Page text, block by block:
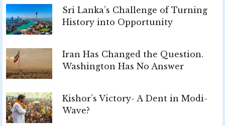
Sri Lanka’s Challenge of Turning
History into Opportunity
Iran Has Changed the Question.
Washington Has No Answer
Kishor’s Victory- A Dent in Modi-
Wave?